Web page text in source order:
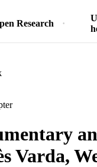
Research
Varda,